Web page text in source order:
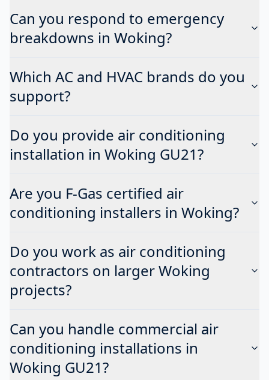
Can you respond to emergency
breakdowns in Woking?
Which AC and HVAC brands do you
support?
Do you provide air conditioning
installation in Woking GU21?
Are you F-Gas certified air
conditioning installers in Woking?
Do you work as air conditioning
contractors on larger Woking
projects?
Can you handle commercial air
conditioning installations in
Woking GU21?